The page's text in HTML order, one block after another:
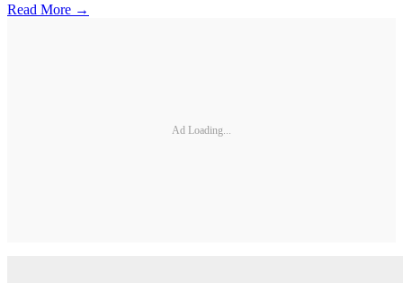
Read More →
Ad Loading...